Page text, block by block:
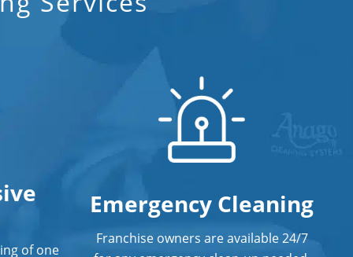
Showroom Cleaners in Orange CA
Warehouse Cleaning in Orange CA
of one
Emergency Cleaning
Franchise owners are available 24/7